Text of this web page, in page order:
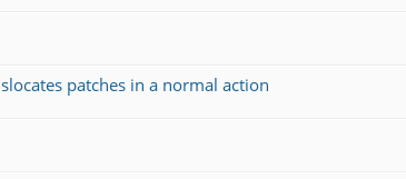
patches in a normal action